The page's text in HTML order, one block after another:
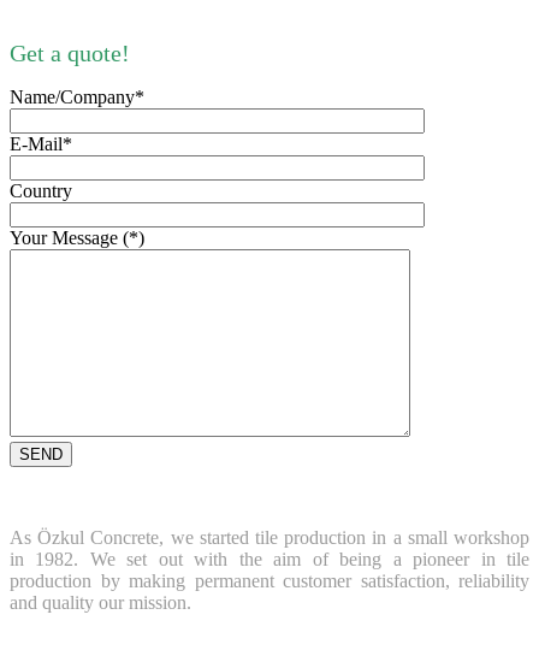
Get a quote!
Name/Company*
E-Mail*
Country
Your Message (*)
As Özkul Concrete, we started tile production in a small workshop
in 1982. We set out with the aim of being a pioneer in tile
production by making permanent customer satisfaction, reliability
and quality our mission.